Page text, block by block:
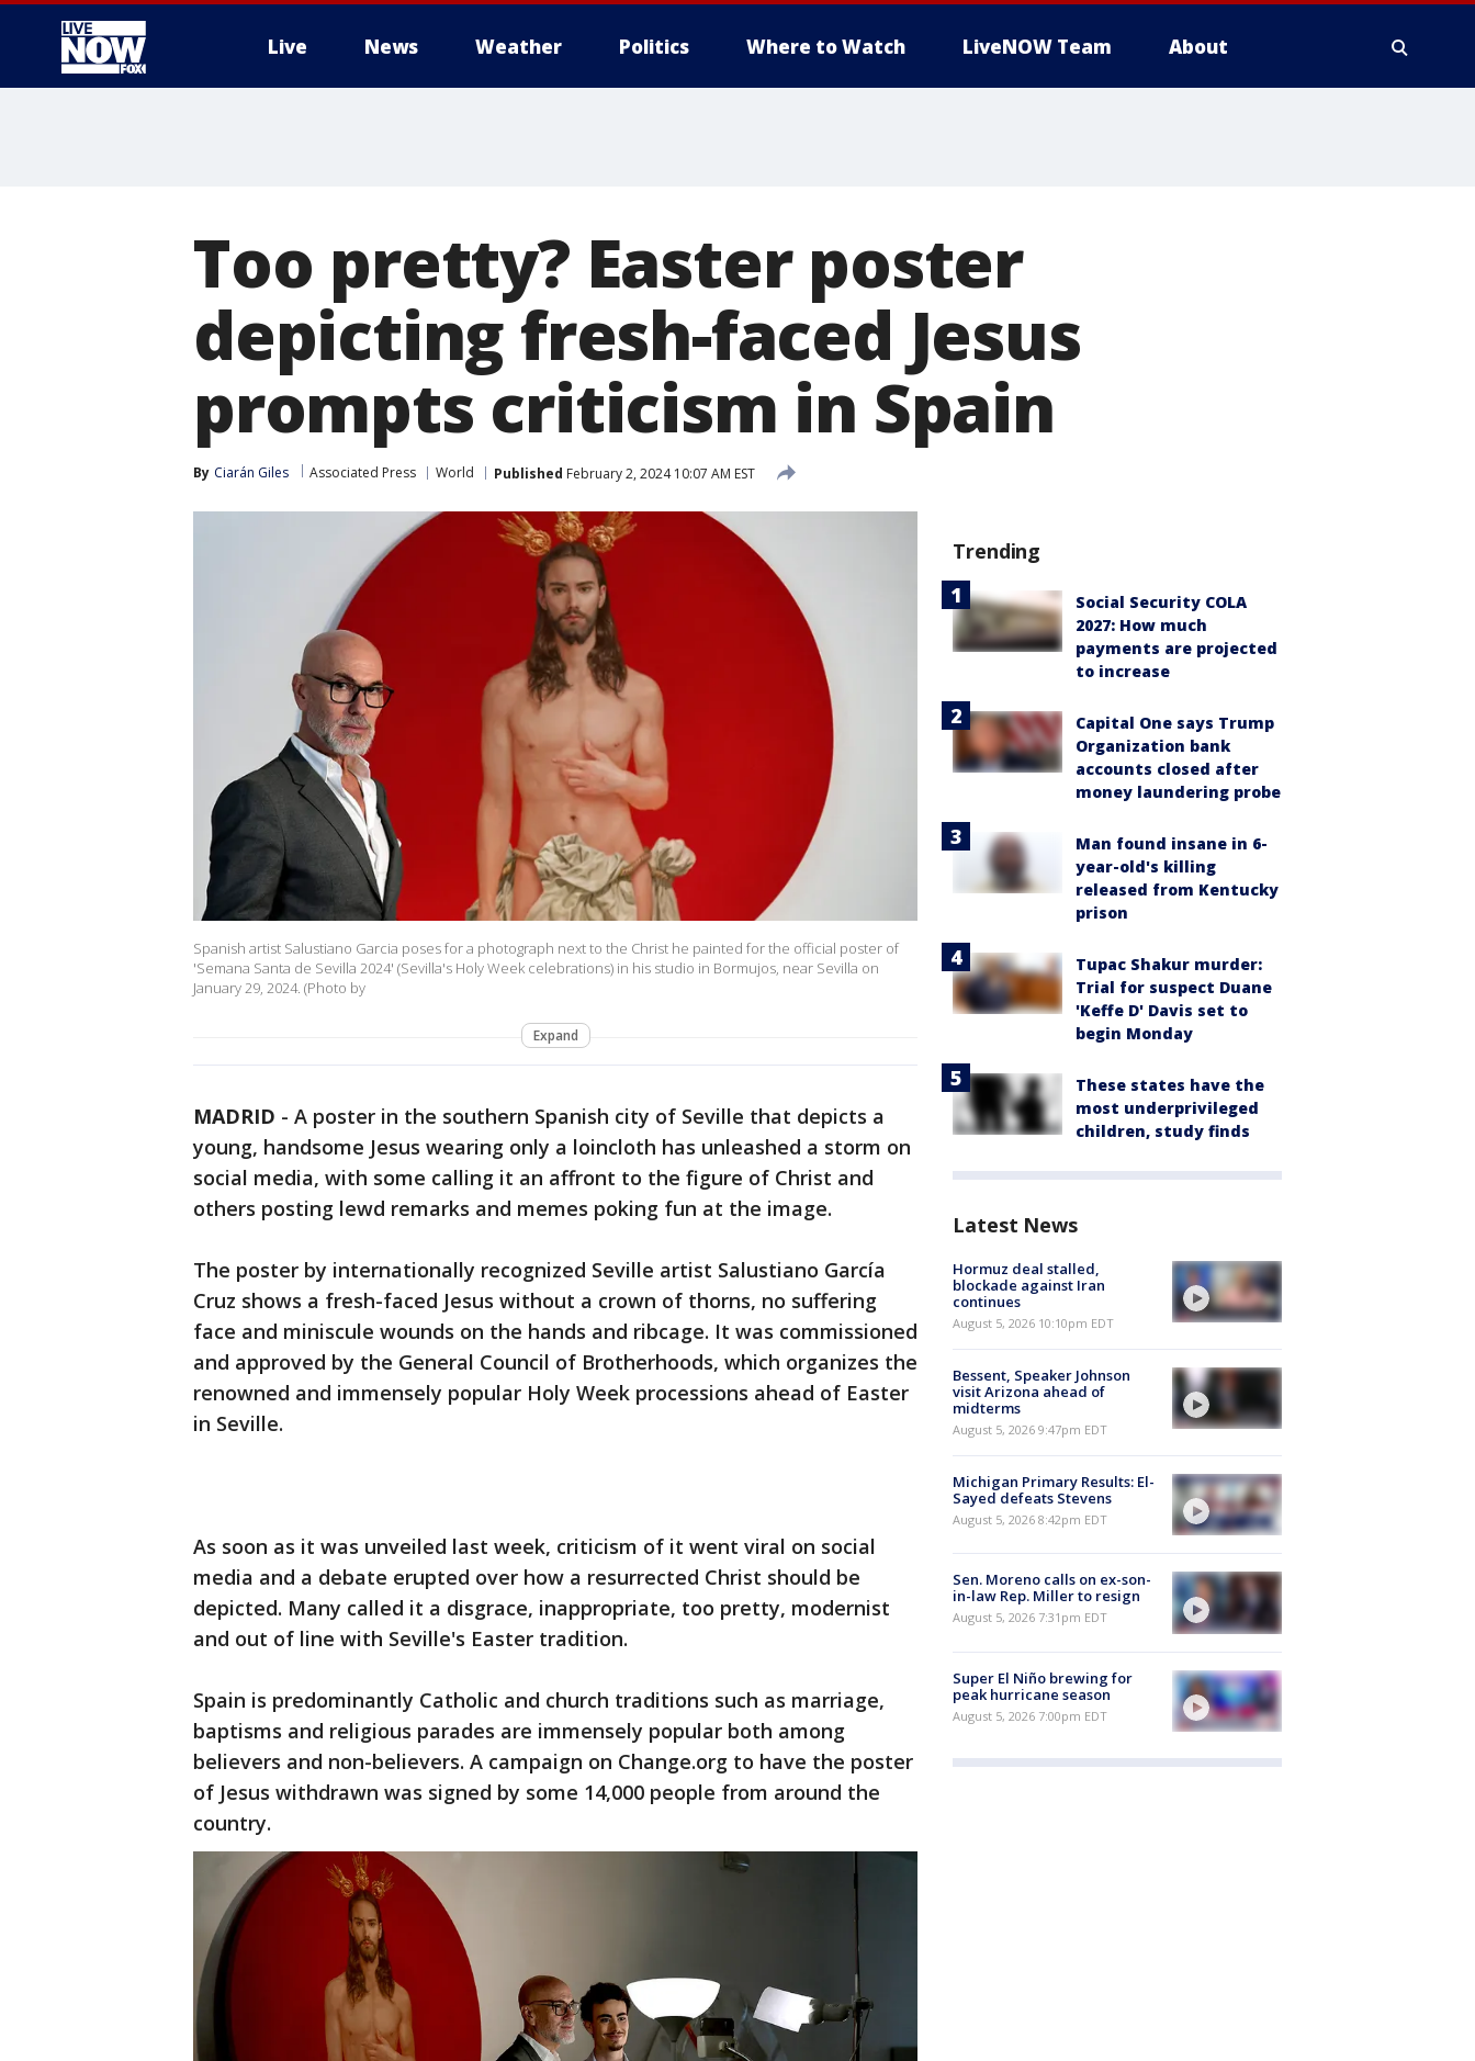
Live News Weather Politics Where to Watch LiveNOW Team About
Too pretty? Easter poster
depicting fresh-faced Jesus
prompts criticism in Spain
By Ciarán Giles Associated Press World Published February 2, 2024 10:07 AM EST
Spanish artist Salustiano Garcia poses for a photograph next to the Christ he painted for the official poster of
'Semana Santa de Sevilla 2024' (Sevilla's Holy Week celebrations) in his studio in Bormujos, near Sevilla on
January 29, 2024. (Photo by
Expand
MADRID - A poster in the southern Spanish city of Seville that depicts a
young, handsome Jesus wearing only a loincloth has unleashed a storm on
social media, with some calling it an affront to the figure of Christ and
others posting lewd remarks and memes poking fun at the image.
The poster by internationally recognized Seville artist Salustiano García
Cruz shows a fresh-faced Jesus without a crown of thorns, no suffering
face and miniscule wounds on the hands and ribcage. It was commissioned
and approved by the General Council of Brotherhoods, which organizes the
renowned and immensely popular Holy Week processions ahead of Easter
in Seville.
As soon as it was unveiled last week, criticism of it went viral on social
media and a debate erupted over how a resurrected Christ should be
depicted. Many called it a disgrace, inappropriate, too pretty, modernist
and out of line with Seville's Easter tradition.
Spain is predominantly Catholic and church traditions such as marriage,
baptisms and religious parades are immensely popular both among
believers and non-believers. A campaign on Change.org to have the poster
of Jesus withdrawn was signed by some 14,000 people from around the
country.
Trending
Social Security COLA
2027: How much
payments are projected
to increase
Capital One says Trump
Organization bank
accounts closed after
money laundering probe
Man found insane in 6-
year-old's killing
released from Kentucky
prison
Tupac Shakur murder:
Trial for suspect Duane
'Keffe D' Davis set to
begin Monday
These states have the
most underprivileged
children, study finds
Latest News
Hormuz deal stalled,
blockade against Iran
continues
August 5, 2026 10:10pm EDT
Bessent, Speaker Johnson
visit Arizona ahead of
midterms
August 5, 2026 9:47pm EDT
Michigan Primary Results: El-
Sayed defeats Stevens
August 5, 2026 8:42pm EDT
Sen. Moreno calls on ex-son-
in-law Rep. Miller to resign
August 5, 2026 7:31pm EDT
Super El Niño brewing for
peak hurricane season
August 5, 2026 7:00pm EDT